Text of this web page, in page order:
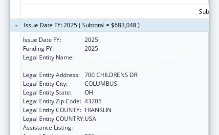
Issue Date FY: 2025 ( Subtotal = $683,048 )
Issue Date FY:
2025
Funding FY:
2025
Legal Entity Name:
Legal Entity Address: 700 CHILDRENS DR
Legal Entity City:
COLUMBUS
Legal Entity State:
OH
Legal Entity Zip Code: 43205
Legal Entity COUNTY: FRANKLIN
Legal Entity COUNTRY:USA
Assistance Listing: